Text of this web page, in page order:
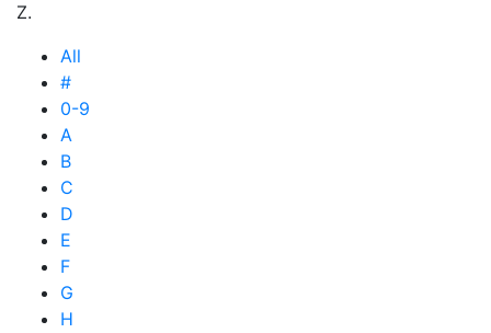
Z.
All
#
0-9
A
B
C
D
E
F
G
H